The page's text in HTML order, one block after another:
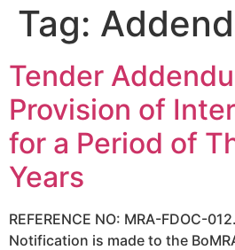
Tag:
Tender
Provision of
for a Period of
Years
REFERENCE NO: MRA-FDOC-
Notification is made to the